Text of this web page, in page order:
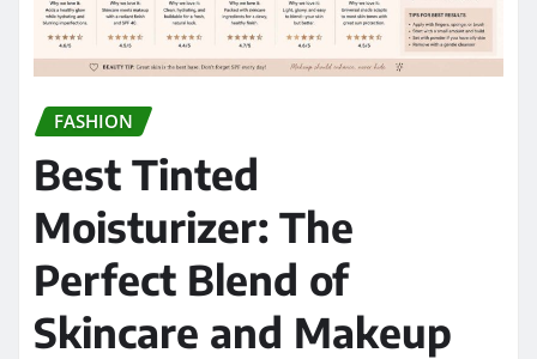
FASHION
Best Tinted
Moisturizer: The
Perfect Blend of
Skincare and Makeup